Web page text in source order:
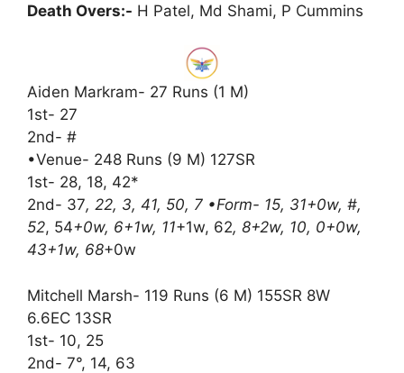
Death Overs:- H Patel, Md Shami, P Cummins
Aiden Markram- 27 Runs (1 M)
1st- 27
2nd- #
•Venue- 248 Runs (9 M) 127SR
1st- 28, 18, 42*
2nd- 37, 22, 3, 41, 50, 7 •Form- 15, 31+0w, #,
52, 54+0w, 6+1w, 11+1w, 62, 8+2w, 10, 0+0w,
43+1w, 68+0w
Mitchell Marsh- 119 Runs (6 M) 155SR 8W
6.6EC 13SR
1st- 10, 25
2nd- 7°, 14, 63